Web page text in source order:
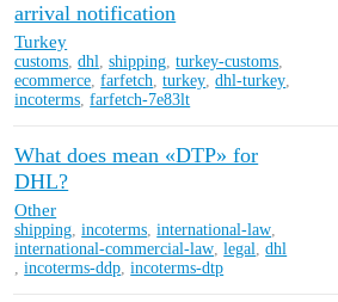
arrival notification
Turkey
customs,dhl,shipping,turkey-customs,
ecommerce,farfetch,turkey,dhl-turkey,
incoterms,farfetch-7e83lt
What does mean «DTP» for
DHL?
Other
shipping,incoterms,international-law,
international-commercial-law,legal,dhl
,incoterms-ddp,incoterms-dtp